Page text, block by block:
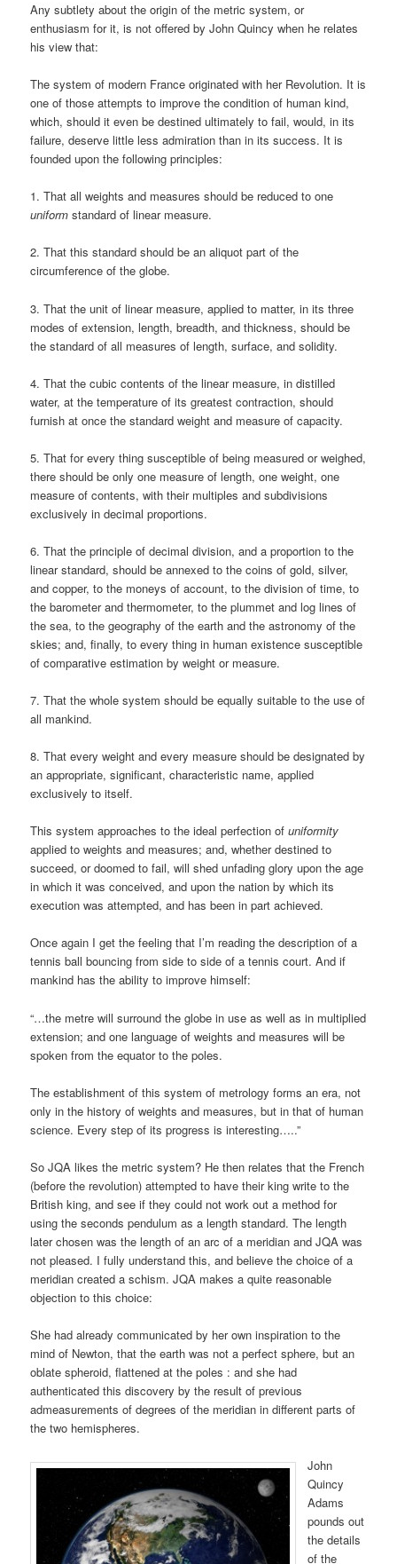
Any subtlety about the origin of the metric system, or
enthusiasm for it, is not offered by John Quincy when he relates
his view that:
The system of modern France originated with her Revolution. It is
one of those attempts to improve the condition of human kind,
which, should it even be destined ultimately to fail, would, in its
failure, deserve little less admiration than in its success. It is
founded upon the following principles:
1. That all weights and measures should be reduced to one
uniform standard of linear measure.
2. That this standard should be an aliquot part of the
circumference of the globe.
3. That the unit of linear measure, applied to matter, in its three
modes of extension, length, breadth, and thickness, should be
the standard of all measures of length, surface, and solidity.
4. That the cubic contents of the linear measure, in distilled
water, at the temperature of its greatest contraction, should
furnish at once the standard weight and measure of capacity.
5. That for every thing susceptible of being measured or weighed,
there should be only one measure of length, one weight, one
measure of contents, with their multiples and subdivisions
exclusively in decimal proportions.
6. That the principle of decimal division, and a proportion to the
linear standard, should be annexed to the coins of gold, silver,
and copper, to the moneys of account, to the division of time, to
the barometer and thermometer, to the plummet and log lines of
the sea, to the geography of the earth and the astronomy of the
skies; and, finally, to every thing in human existence susceptible
of comparative estimation by weight or measure.
7. That the whole system should be equally suitable to the use of
all mankind.
8. That every weight and every measure should be designated by
an appropriate, significant, characteristic name, applied
exclusively to itself.
This system approaches to the ideal perfection ofuniformity
applied to weights and measures; and, whether destined to
succeed, or doomed to fail, will shed unfading glory upon the age
in which it was conceived, and upon the nation by which its
execution was attempted, and has been in part achieved.
Once again I get the feeling that I’m reading the description of a
tennis ball bouncing from side to side of a tennis court. And if
mankind has the ability to improve himself:
“…the metre will surround the globe in use as well as in multiplied
extension; and one language of weights and measures will be
spoken from the equator to the poles.
The establishment of this system of metrology forms an era, not
only in the history of weights and measures, but in that of human
science. Every step of its progress is interesting…..”
So JQA likes the metric system? He then relates that the French
(before the revolution) attempted to have their king write to the
British king, and see if they could not work out a method for
using the seconds pendulum as a length standard. The length
later chosen was the length of an arc of a meridian and JQA was
not pleased. I fully understand this, and believe the choice of a
meridian created a schism. JQA makes a quite reasonable
objection to this choice:
She had already communicated by her own inspiration to the
mind of Newton, that the earth was not a perfect sphere, but an
oblate spheroid, flattened at the poles : and she had
authenticated this discovery by the result of previous
admeasurements of degrees of the meridian in different parts of
the two hemispheres.
John
Quincy
Adams
pounds out
the details
of the